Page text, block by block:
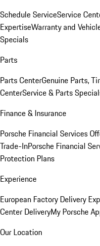
Schedule ServiceService
ExpertiseWarranty and
Specials
Parts
Parts CenterGenuine Parts,
CenterService & Parts
Finance & Insurance
Porsche Financial Services
Trade-InPorsche Financial
Protection Plans
Experience
European Factory Delivery
Center DeliveryMy Porsche
Our Location